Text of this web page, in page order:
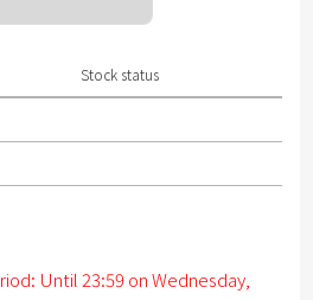
Stock status
Until 23:59 on Wednesday,